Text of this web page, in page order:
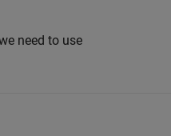
need to use